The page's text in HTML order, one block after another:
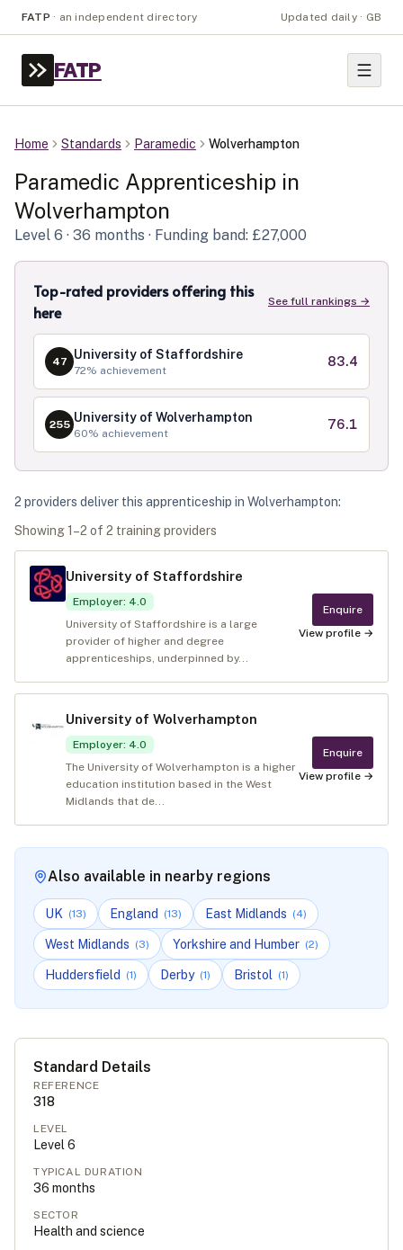
FATP · an independent directory Updated daily · GB
FATP
Home Standards Paramedic Wolverhampton
Paramedic Apprenticeship in
Wolverhampton
Level 6 · 36 months · Funding band: £27,000
Top-rated providers offering this
here
See full rankings →
47 University of Staffordshire
72% achievement
83.4
255 University of Wolverhampton
60% achievement
76.1
2 providers deliver this apprenticeship in Wolverhampton:
Showing1 –2 of 2 training providers
University of Staffordshire
Employer: 4.0
University of Staffordshire is a large
provider of higher and degree
apprenticeships, underpinned by...
Enquire
View profile →
University of Wolverhampton
Employer: 4.0
The University of Wolverhampton is a higher
education institution based in the West
Midlands that de...
Enquire
View profile →
Also available in nearby regions
UK (13) England (13) East Midlands (4)
West Midlands (3) Yorkshire and Humber (2)
Huddersfield (1) Derby (1) Bristol (1)
Standard Details
REFERENCE
318
LEVEL
Level 6
TYPICAL DURATION
36 months
SECTOR
Health and science